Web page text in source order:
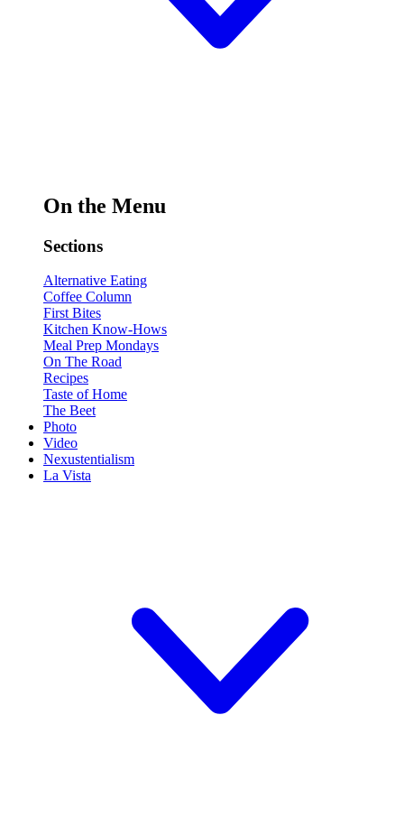
On the Menu
Sections
Alternative Eating
Coffee Column
First Bites
Kitchen Know-Hows
Meal Prep Mondays
On The Road
Recipes
Taste of Home
The Beet
Photo
Video
Nexustentialism
La Vista